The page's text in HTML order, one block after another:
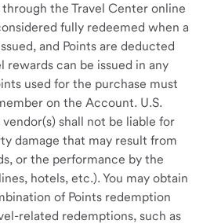
the Travel Center online
fully redeemed when a
and Points are deducted
rewards can be issued in any
used for the purchase must
on the Account. U.S.
shall not be liable for
damage that may result from
or the performance by the
hotels, etc.). You may obtain
of Points redemption
related redemptions, such as